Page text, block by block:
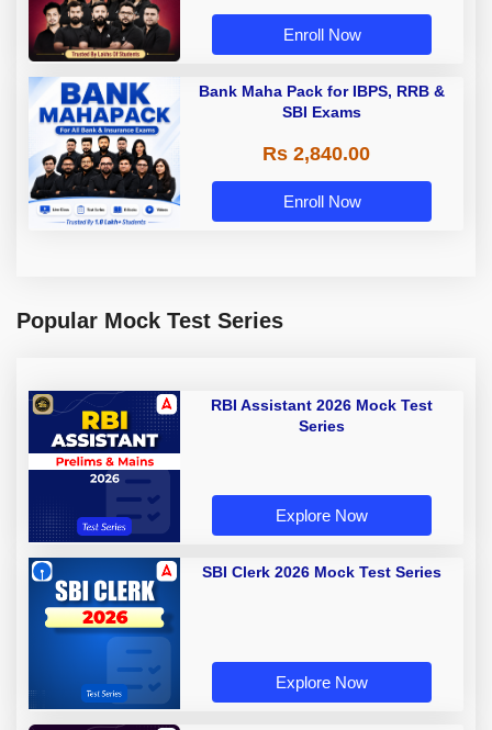
Enroll Now
Bank Maha Pack for IBPS, RRB &
SBI Exams
Rs 2,840.00
Enroll Now
Popular Mock Test Series
RBI Assistant 2026 Mock Test
Series
Explore Now
SBI Clerk 2026 Mock Test Series
Explore Now